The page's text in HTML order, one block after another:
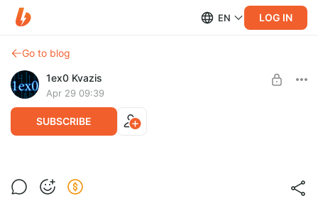
EN LOG IN
Go to blog
1ex0 Kvazis
Apr 29 09:39
SUBSCRIBE
12 обновление